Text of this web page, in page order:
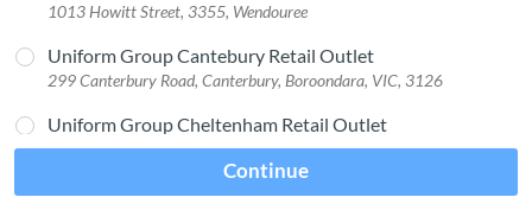
1013 Howitt Street, 3355, Wendouree
Uniform Group Cantebury Retail Outlet
299 Canterbury Road, Canterbury, Boroondara, VIC, 3126
Uniform Group Cheltenham Retail Outlet
1 Age St, 3192, Cheltenham
PSW Carrum Downs Retail Outlet
Continue